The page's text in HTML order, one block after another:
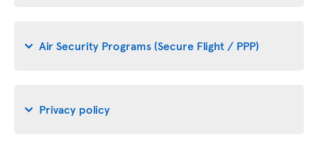
Air Security Programs (Secure Flight / PPP)
Privacy policy